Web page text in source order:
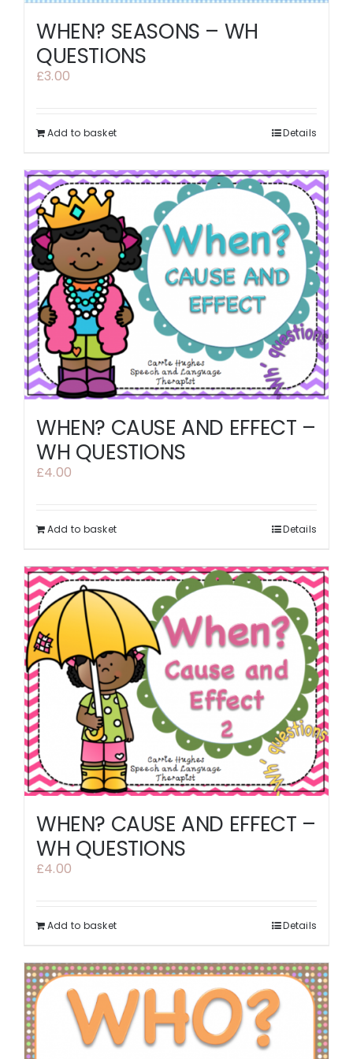
WHEN? SEASONS – WH
QUESTIONS
£3.00
Add to basket Details
WHEN? CAUSE AND EFFECT –
WH QUESTIONS
£4.00
Add to basket Details
WHEN? CAUSE AND EFFECT –
WH QUESTIONS
£4.00
Add to basket Details